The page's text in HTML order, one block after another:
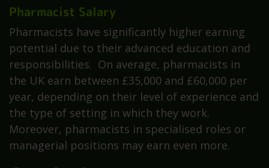
Pharmacist Salary
Pharmacists have significantly higher earning
potential due to their advanced education and
responsibilities. On average, pharmacists in
the UK earn between £35,000 and £60,000 per
year, depending on their level of experience and
the type of setting in which they work.
Moreover, pharmacists in specialised roles or
managerial positions may earn even more.